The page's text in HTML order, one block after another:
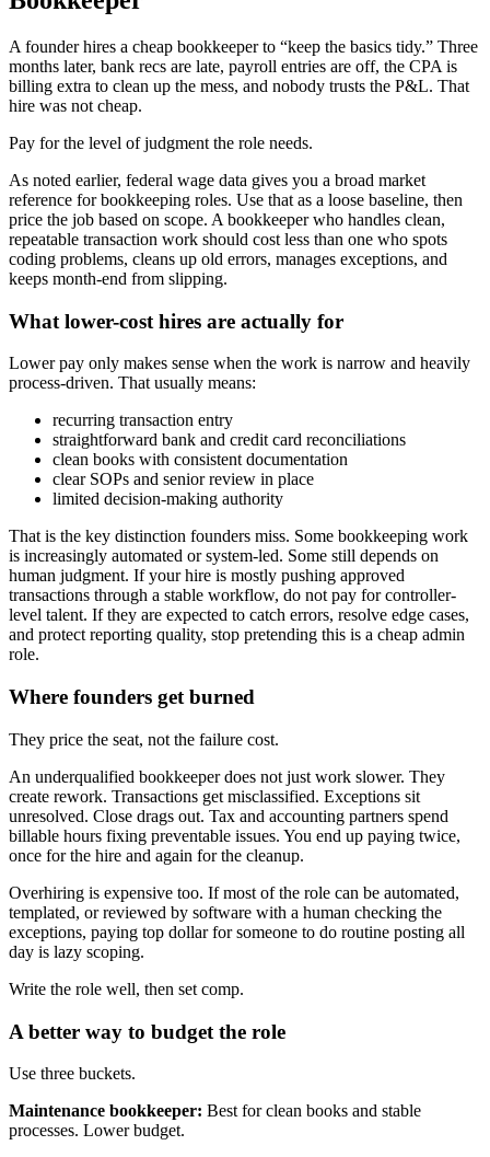
A founder hires a cheap bookkeeper to “keep the basics tidy.” Three
months later, bank recs are late, payroll entries are off, the CPA is
billing extra to clean up the mess, and nobody trusts the P&L. That
hire was not cheap.
Pay for the level of judgment the role needs.
As noted earlier, federal wage data gives you a broad market
reference for bookkeeping roles. Use that as a loose baseline, then
price the job based on scope. A bookkeeper who handles clean,
repeatable transaction work should cost less than one who spots
coding problems, cleans up old errors, manages exceptions, and
keeps month-end from slipping.
What lower-cost hires are actually for
Lower pay only makes sense when the work is narrow and heavily
process-driven. That usually means:
recurring transaction entry
straightforward bank and credit card reconciliations
clean books with consistent documentation
clear SOPs and senior review in place
limited decision-making authority
That is the key distinction founders miss. Some bookkeeping work
is increasingly automated or system-led. Some still depends on
human judgment. If your hire is mostly pushing approved
transactions through a stable workflow, do not pay for controller-
level talent. If they are expected to catch errors, resolve edge cases,
and protect reporting quality, stop pretending this is a cheap admin
role.
Where founders get burned
They price the seat, not the failure cost.
An underqualified bookkeeper does not just work slower. They
create rework. Transactions get misclassified. Exceptions sit
unresolved. Close drags out. Tax and accounting partners spend
billable hours fixing preventable issues. You end up paying twice,
once for the hire and again for the cleanup.
Overhiring is expensive too. If most of the role can be automated,
templated, or reviewed by software with a human checking the
exceptions, paying top dollar for someone to do routine posting all
day is lazy scoping.
Write the role well, then set comp.
A better way to budget the role
Use three buckets.
Maintenance bookkeeper: Best for clean books and stable
processes. Lower budget.